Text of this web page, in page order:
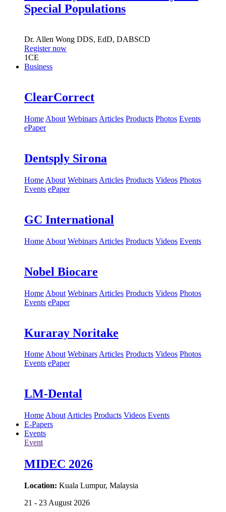
Special Populations
Dr. Allen Wong DDS, EdD, DABSCD
Register now
1CE
Business
ClearCorrect
Home About Webinars Articles Products Photos Events
ePaper
Dentsply Sirona
Home About Webinars Articles Products Videos Photos
Events ePaper
GC International
Home About Webinars Articles Products Videos Events
Nobel Biocare
Home About Webinars Articles Products Videos Photos
Events ePaper
Kuraray Noritake
HomeAbout WebinarsArticles Products Videos Photos
Events ePaper
LM-Dental
Home About Articles Products Videos Events
E-Papers
Events
Event
MIDEC 2026
Location: Kuala Lumpur, Malaysia
21 - 23 August 2026